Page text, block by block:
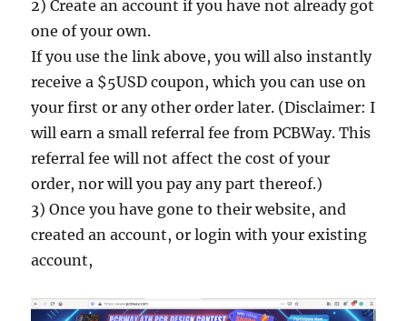
2) Create an account if you have not already got
one of your own.
If you use the link above, you will also instantly
receive a $5USD coupon, which you can use on
your first or any other order later. (Disclaimer: I
will earn a small referral fee from PCBWay. This
referral fee will not affect the cost of your
order, nor will you pay any part thereof.)
3) Once you have gone to their website, and
created an account, or login with your existing
account,